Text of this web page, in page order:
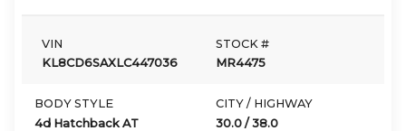
VIN
KL8CD6SAXLC447036
STOCK #
MR4475
BODY STYLE
4d Hatchback AT
CITY / HIGHWAY
30.0 /38.0